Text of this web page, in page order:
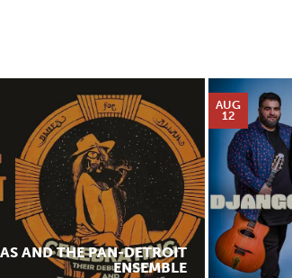
AND THE PAN-DETROIT
ENSEMBLE
AUG
12